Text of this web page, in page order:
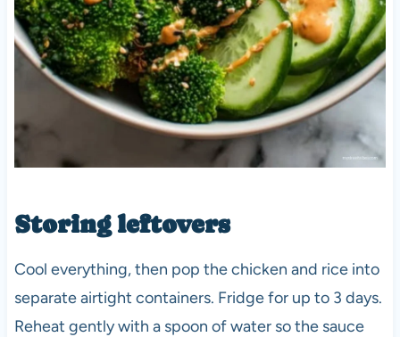
Storing leftovers
Cool everything, then pop the chicken and rice into
separate airtight containers. Fridge for up to 3 days.
Reheat gently with a spoon of water so the sauce